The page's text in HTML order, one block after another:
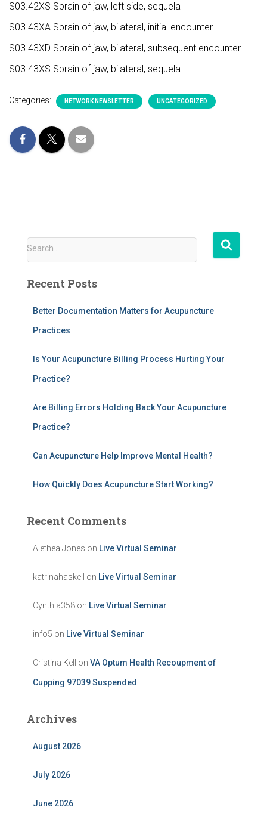
S03.42XS Sprain of jaw, left side, sequela
S03.43XA Sprain of jaw, bilateral, initial encounter
S03.43XD Sprain of jaw, bilateral, subsequent encounter
S03.43XS Sprain of jaw, bilateral, sequela
Categories: NETWORK NEWSLETTER UNCATEGORIZED
S
r
Search …
Recent Posts
Better Documentation Matters for Acupuncture
Practices
Is Your Acupuncture Billing Process Hurting Your
Practice?
Are Billing Errors Holding Back Your Acupuncture
Practice?
Can Acupuncture Help Improve Mental Health?
How Quickly Does Acupuncture Start Working?
Recent Comments
Alethea Jones on Live Virtual Seminar
katrinahaskell on Live Virtual Seminar
Cynthia358 on Live Virtual Seminar
info5 on Live Virtual Seminar
Cristina Kell on VA Optum Health Recoupment of
Cupping 97039 Suspended
Archives
August 2026
July 2026
June 2026